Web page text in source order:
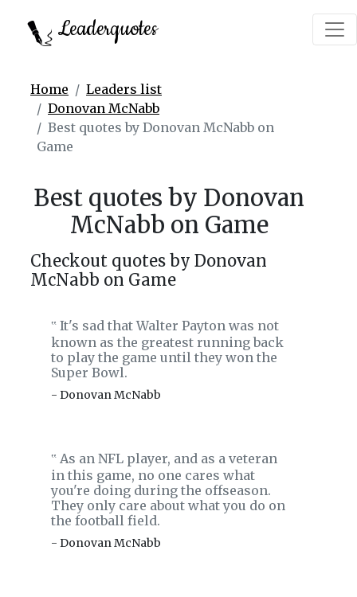
Leaderquotes
Home
Leaders list
Donovan McNabb
Best quotes by Donovan McNabb on
Game
Best quotes by Donovan
McNabb on Game
Checkout quotes by Donovan
McNabb on Game
‟ It's sad that Walter Payton was not
known as the greatest running back
to play the game until they won the
Super Bowl.
- Donovan McNabb
‟ As an NFL player, and as a veteran
in this game, no one cares what
you're doing during the offseason.
They only care about what you do on
the football field.
- Donovan McNabb